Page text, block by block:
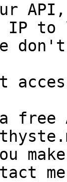
IP
free